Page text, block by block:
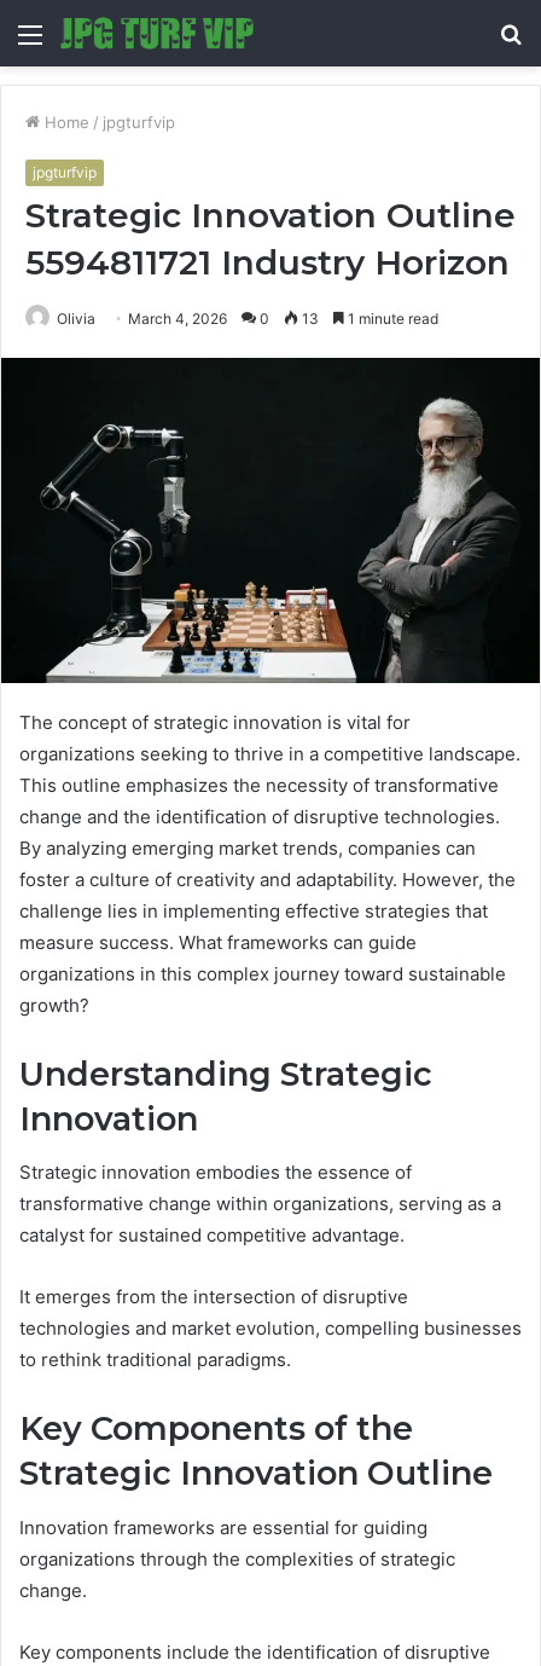
Menu
Home / jpgturfvip
jpgturfvip
Strategic Innovation Outline
5594811721 Industry Horizon
Olivia March 4, 2026 0 13 1 minute read
The concept of strategic innovation is vital for
organizations seeking to thrive in a competitive landscape.
This outline emphasizes the necessity of transformative
change and the identification of disruptive technologies.
By analyzing emerging market trends, companies can
foster a culture of creativity and adaptability. However, the
challenge lies in implementing effective strategies that
measure success. What frameworks can guide
organizations in this complex journey toward sustainable
growth?
Understanding Strategic
Innovation
Strategic innovation embodies the essence of
transformative change within organizations, serving as a
catalyst for sustained competitive advantage.
It emerges from the intersection of disruptive
technologies and market evolution, compelling businesses
to rethink traditional paradigms.
Key Components of the
Strategic Innovation Outline
Innovation frameworks are essential for guiding
organizations through the complexities of strategic
change.
Key components include the identification of disruptive